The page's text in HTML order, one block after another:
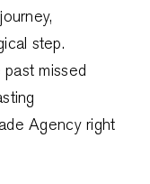
step.
missed
Agency right